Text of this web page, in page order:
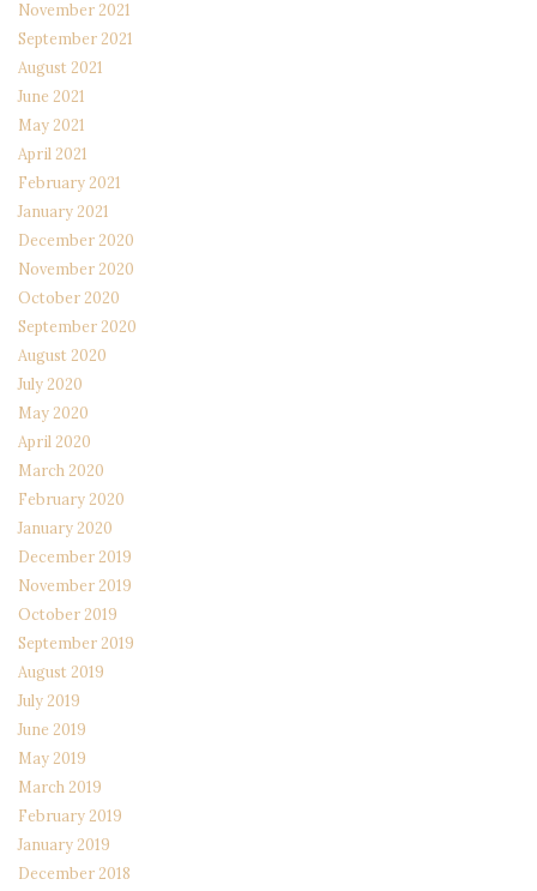
November 2021
September 2021
August 2021
June 2021
May 2021
April 2021
February 2021
January 2021
December 2020
November 2020
October 2020
September 2020
August 2020
July 2020
May 2020
April 2020
March 2020
February 2020
January 2020
December 2019
November 2019
October 2019
September 2019
August 2019
July 2019
June 2019
May 2019
March 2019
February 2019
January 2019
December 2018